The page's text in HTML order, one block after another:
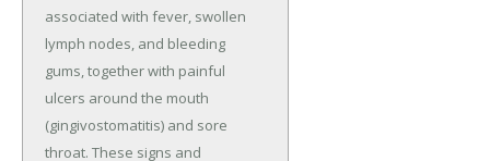
associated with fever, swollen
lymph nodes, and bleeding
gums, together with painful
ulcers around the mouth
(gingivostomatitis) and sore
throat. These signs and